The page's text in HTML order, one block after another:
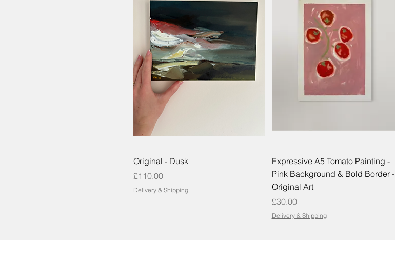
Original - Dusk
Price
£110.00
Delivery & Shipping
Expressive A5 Tomato Painting -
Pink Background & Bold Border -
Original Art
Price
£30.00
Delivery & Shipping